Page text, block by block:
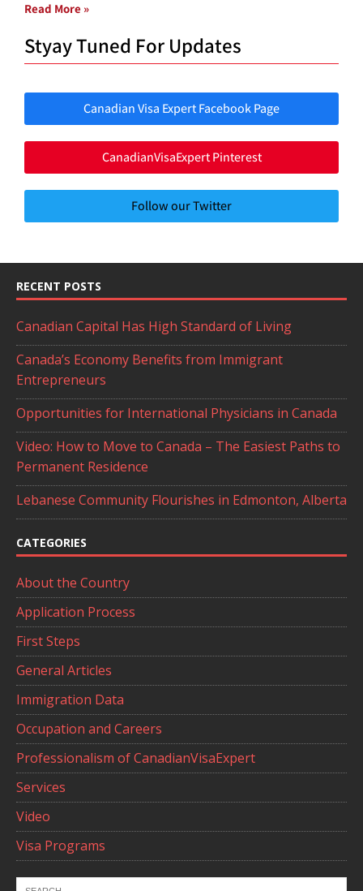
Read More »
Styay Tuned For Updates
Canadian Visa Expert Facebook Page
CanadianVisaExpert Pinterest
Follow our Twitter
RECENT POSTS
Canadian Capital Has High Standard of Living
Canada’s Economy Benefits from Immigrant
Entrepreneurs
Opportunities for International Physicians in Canada
Video: How to Move to Canada – The Easiest Paths to
Permanent Residence
Lebanese Community Flourishes in Edmonton, Alberta
CATEGORIES
About the Country
Application Process
First Steps
General Articles
Immigration Data
Occupation and Careers
Professionalism of CanadianVisaExpert
Services
Video
Visa Programs